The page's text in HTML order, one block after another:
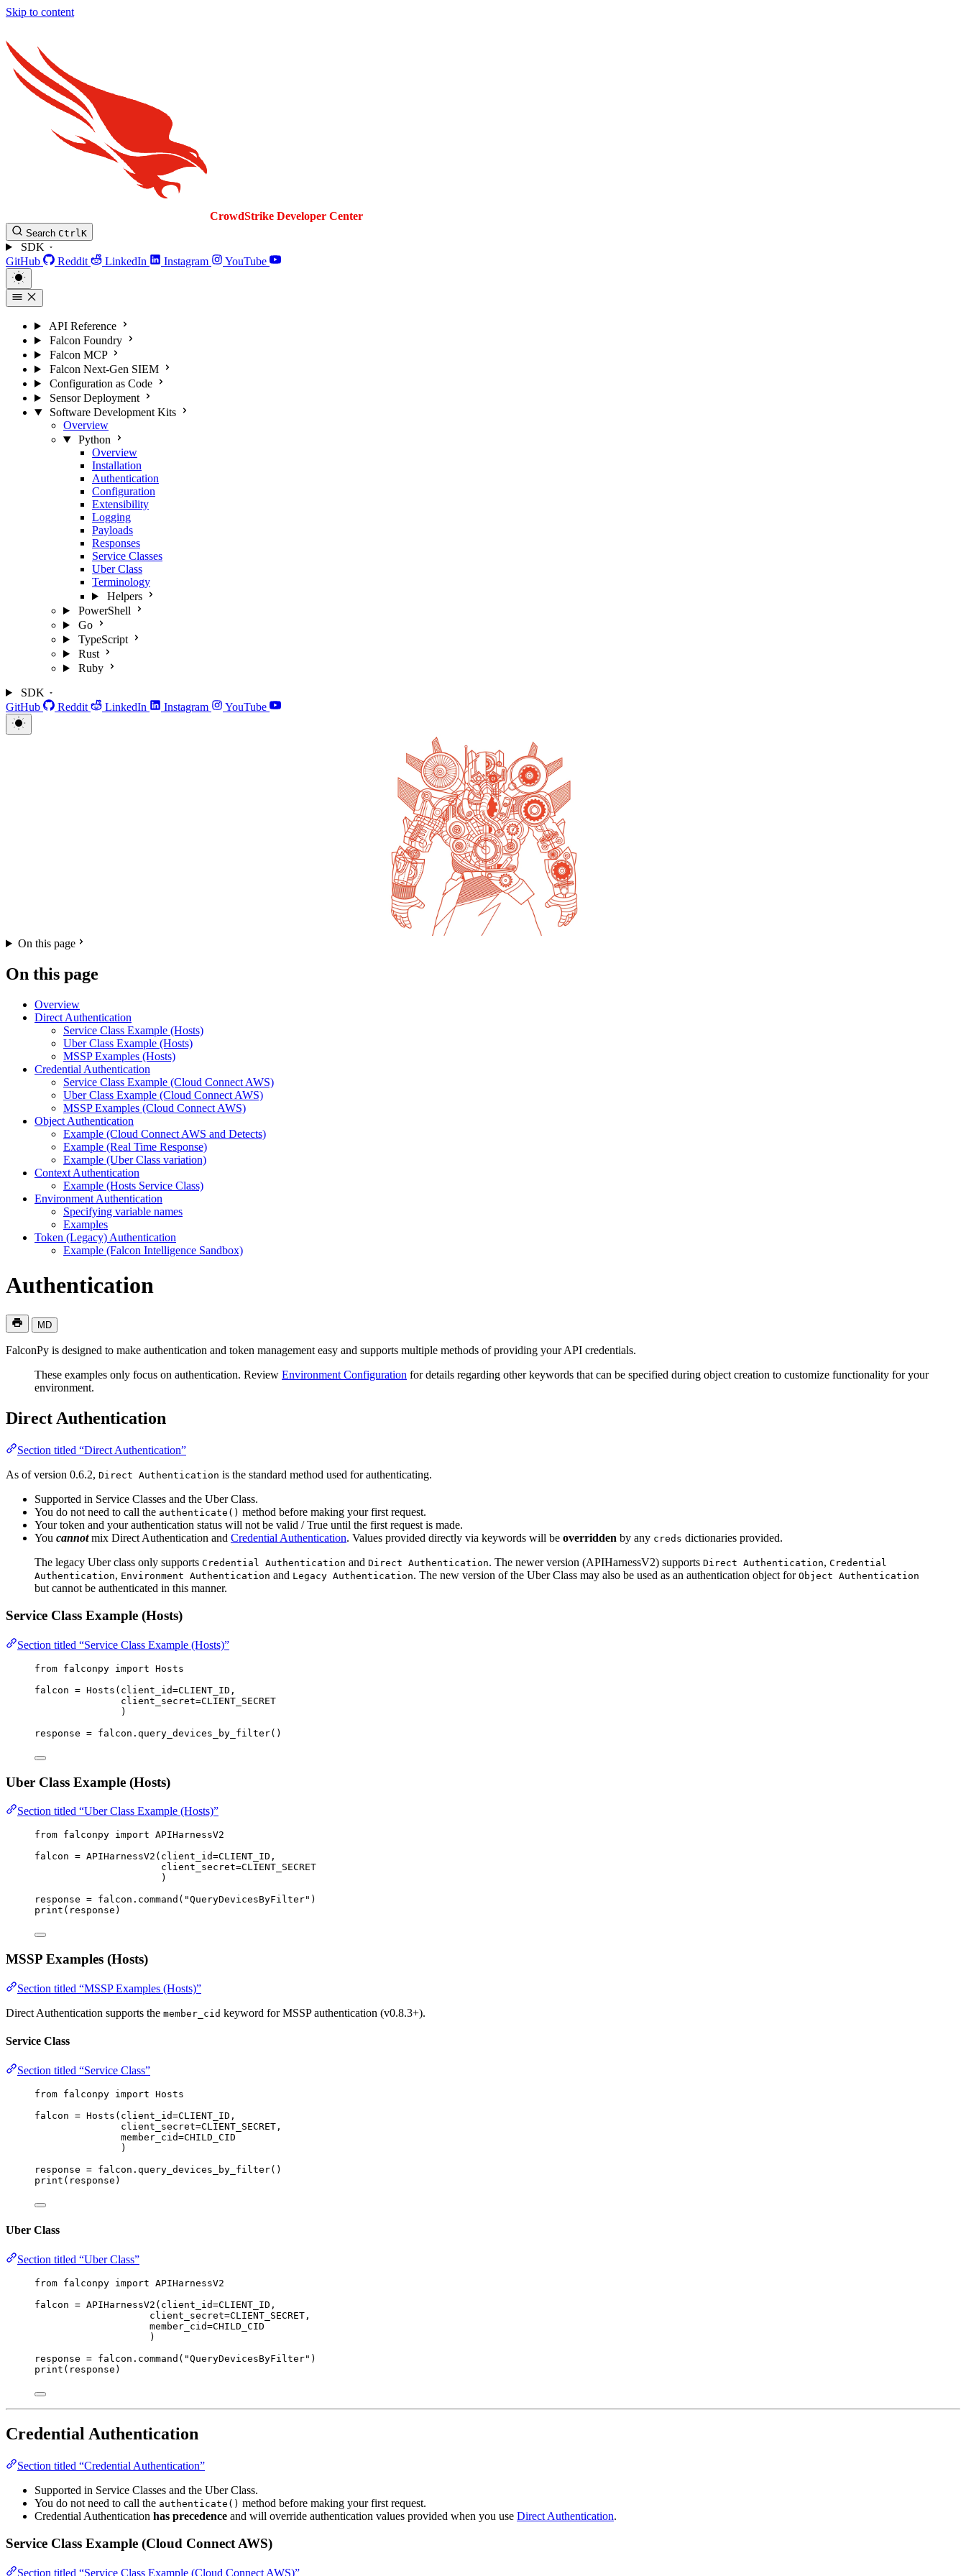
Skip to content
CrowdStrike Developer Center
Search CtrlK
SDK
GitHub
Reddit LinkedIn Instagram YouTube
API Reference
Falcon Foundry
Falcon MCP
Falcon Next-Gen SIEM
Configuration as Code
Sensor Deployment
Software Development Kits
Overview
Python
Overview
Installation
Authentication
Configuration
Extensibility
Logging
Payloads
Responses
Service Classes
Uber Class
Terminology
Helpers
PowerShell
Go
TypeScript
Rust
Ruby
SDK
GitHub
Reddit LinkedIn Instagram YouTube
On this page
On this page
Overview
Direct Authentication
Service Class Example (Hosts)
Uber Class Example (Hosts)
MSSP Examples (Hosts)
Credential Authentication
Service Class Example (Cloud Connect AWS)
Uber Class Example (Cloud Connect AWS)
MSSP Examples (Cloud Connect AWS)
Object Authentication
Example (Cloud Connect AWS and Detects)
Example (Real Time Response)
Example (Uber Class variation)
Context Authentication
Example (Hosts Service Class)
Environment Authentication
Specifying variable names
Examples
Token (Legacy) Authentication
Example (Falcon Intelligence Sandbox)
Authentication
MD
FalconPy is designed to make authentication and token management easy and supports multiple methods of providing your API credentials.
These examples only focus on authentication. Review Environment Configuration for details regarding other keywords that can be specified during object creation to customize functionality for your
environment.
Direct Authentication
Section titled “Direct Authentication”
As of version 0.6.2, Direct Authentication is the standard method used for authenticating.
Supported in Service Classes and the Uber Class.
You do not need to call the authenticate() method before making your first request.
Your token and your authentication status will not be valid / True until the first request is made.
You cannotmix Direct Authentication and Credential Authentication. Values provided directly via keywords will be overridden by any creds dictionaries provided.
The legacy Uber class only supports Credential Authentication and Direct Authentication. The newer version (APIHarnessV2) supports Direct Authentication, Credential
Authentication, Environment Authentication and Legacy Authentication. The new version of the Uber Class may also be used as an authentication object for Object Authentication
but cannot be authenticated in this manner.
Service Class Example (Hosts)
Section titled “Service Class Example (Hosts)”
from falconpy import Hosts
falcon = Hosts( client_id=CLIENT_ID ,
client_secret=CLIENT_SECRET
)
response = falcon.query_devices_by_filter()
Uber Class Example (Hosts)
Section titled “Uber Class Example (Hosts)”
from falconpy import APIHarnessV2
falcon = APIHarnessV2( client_id=CLIENT_ID ,
client_secret=CLIENT_SECRET
)
response = falcon.command( "QueryDevicesByFilter" )
print (response)
MSSP Examples (Hosts)
Section titled “MSSP Examples (Hosts)”
Direct Authentication supports the member_cid keyword for MSSP authentication (v0.8.3+).
Service Class
Section titled “Service Class”
from falconpy import Hosts
falcon = Hosts( client_id=CLIENT_ID ,
client_secret=CLIENT_SECRET ,
member_cid=CHILD_CID
)
response = falcon.query_devices_by_filter()
print (response)
Uber Class
Section titled “Uber Class”
from falconpy import APIHarnessV2
falcon = APIHarnessV2( client_id=CLIENT_ID ,
client_secret=CLIENT_SECRET ,
member_cid=CHILD_CID
)
response = falcon.command( "QueryDevicesByFilter" )
print (response)
Credential Authentication
Section titled “Credential Authentication”
Supported in Service Classes and the Uber Class.
You do not need to call the authenticate() method before making your first request.
Credential Authentication has precedence and will override authentication values provided when you use Direct Authentication.
Service Class Example (Cloud Connect AWS)
Section titled “Service Class Example (Cloud Connect AWS)”